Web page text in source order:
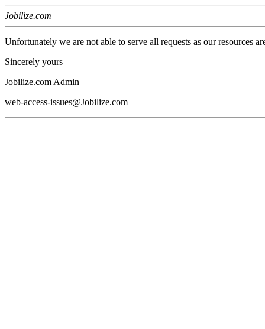
Jobilize.com
Unfortunately we are not able to serve all requests as our resources
Sincerely yours
Jobilize.com Admin
web-access-issues@Jobilize.com